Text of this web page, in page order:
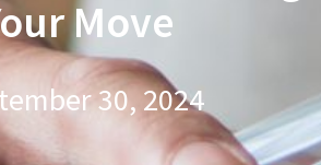
Move
30, 2024